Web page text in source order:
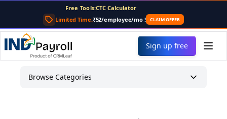
Free Tools:CTC Calculator
TDS Calculator
PF Calculator
Gratuity Calculator
Payslip Generator
Limited Time:₹52/employee/mo ! CLAIM OFFER
Sign up free
Browse Categories